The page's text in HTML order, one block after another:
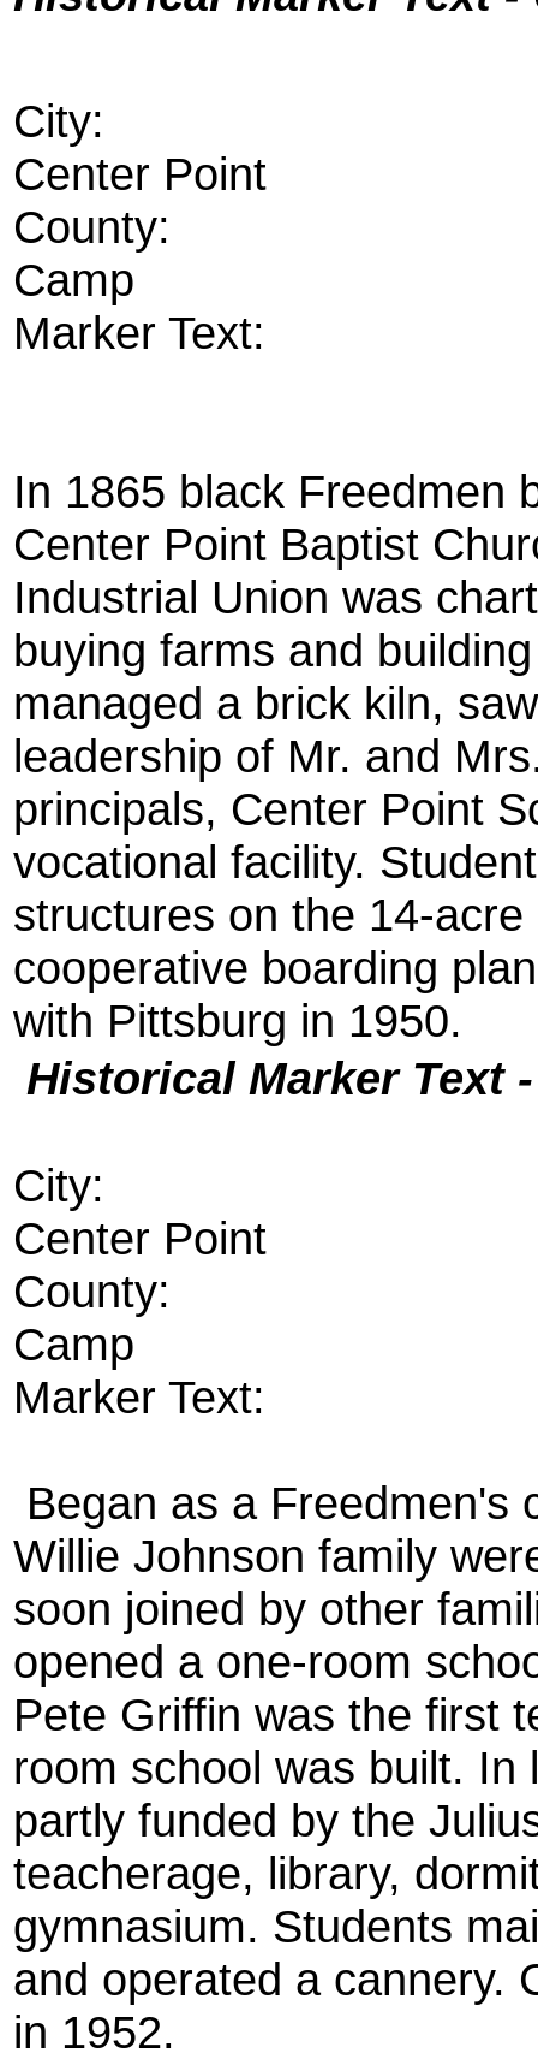
City:
Center Point
County:
Camp
Marker Text:
In 1865 black Freedmen
Center Point Baptist
Industrial Union was
buying farms and
managed a brick kiln,
leadership of Mr. and
principals, Center Point
vocational facility.
structures on the 14-
cooperative boarding
with Pittsburg in 1950.
Historical Marker Text
City:
Center Point
County:
Camp
Marker Text:
Began as a Freedmen's
Willie Johnson family
soon joined by other
opened a one-room
Pete Griffin was the first
room school was built.
partly funded by the
teacherage, library,
gymnasium. Students
and operated a cannery.
in 1952.